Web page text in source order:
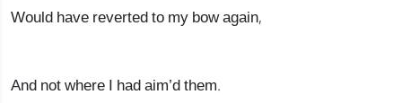
Would have reverted to my bow again,
And not where I had aim’d them.